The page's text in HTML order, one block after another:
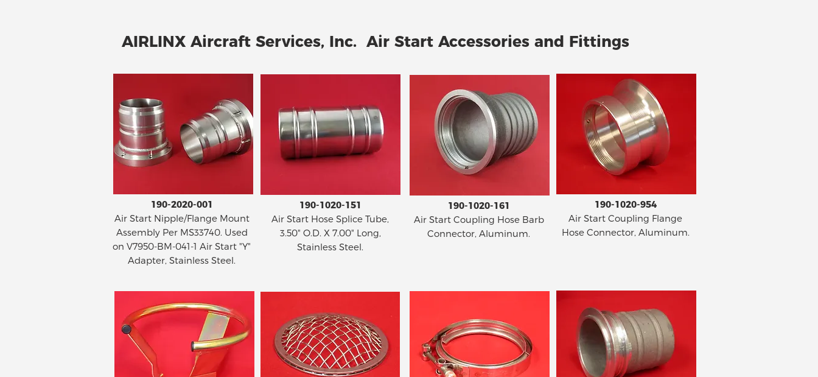
AIRLINX Aircraft Services, Inc. Air Start Accessories and Fittings
190-2020-001
Air Start Nipple/Flange Mount
Assembly Per MS33740. Used
on V7950-BM-041-1 Air Start "Y"
Adapter, Stainless Steel.
190-1020-151
Air Start Hose Splice Tube,
3.50" O.D. X 7.00" Long,
Stainless Steel.
190-1020-161
Air Start Coupling Hose Barb
Connector, Aluminum.
190-1020-954
Air Start Coupling Flange
Hose Connector, Aluminum.